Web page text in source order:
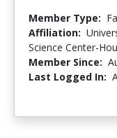
Member Type:
Affiliation:
Science Center-
Member Since:
Last Logged In: